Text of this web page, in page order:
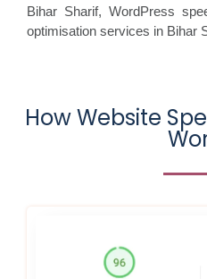
Bihar Sharif, WordPress
optimisation services in Bihar
How Website